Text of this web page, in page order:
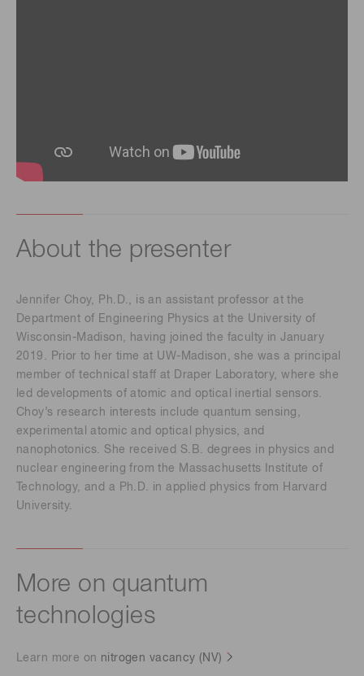
About the presenter
Jennifer Choy, Ph.D., is an assistant professor at the
Department of Engineering Physics at the University of
Wisconsin-Madison, having joined the faculty in January
2019. Prior to her time at UW-Madison, she was a principal
member of technical staff at Draper Laboratory, where she
led developments of atomic and optical inertial sensors.
Choy’s research interests include quantum sensing,
experimental atomic and optical physics, and
nanophotonics. She received S.B. degrees in physics and
nuclear engineering from the Massachusetts Institute of
Technology, and a Ph.D. in applied physics from Harvard
University.
More on quantum
technologies
Learn more on nitrogen vacancy (NV)